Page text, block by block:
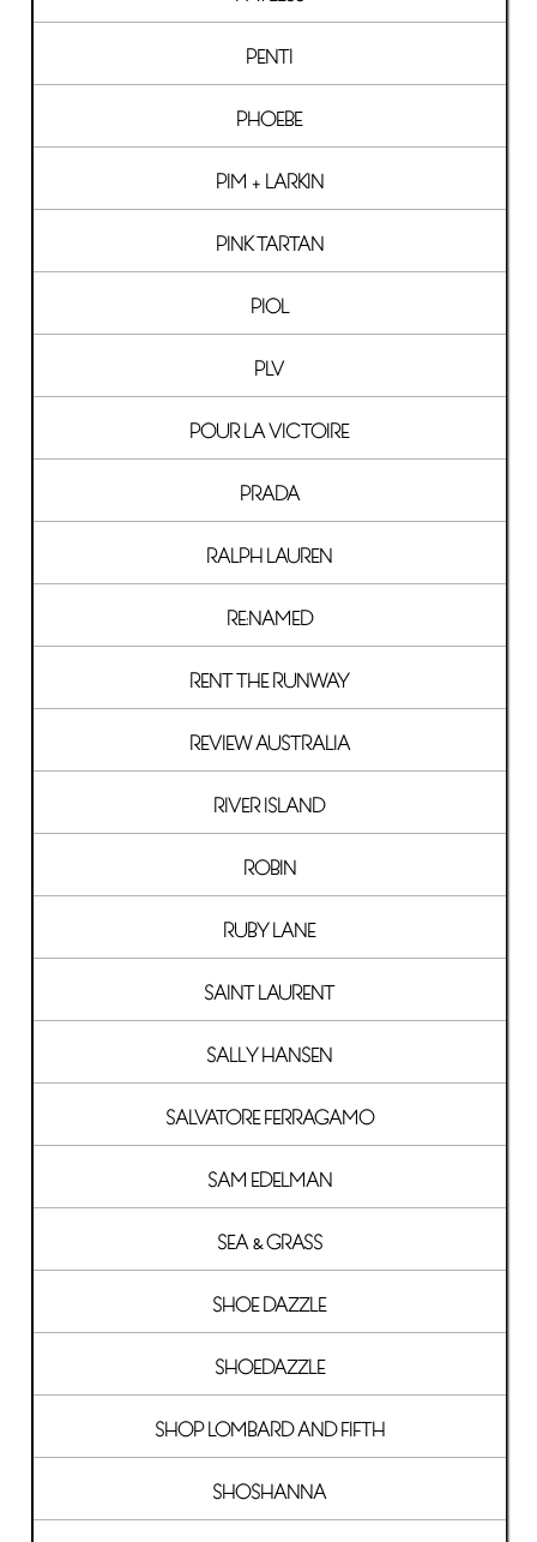
PENTI
PHOEBE
PIM + LARKIN
PINK TARTAN
PIOL
PLV
POUR LA VICTOIRE
PRADA
RALPH LAUREN
RE:NAMED
RENT THE RUNWAY
REVIEW AUSTRALIA
RIVER ISLAND
ROBIN
RUBY LANE
SAINT LAURENT
SALLY HANSEN
SALVATORE FERRAGAMO
SAM EDELMAN
SEA & GRASS
SHOE DAZZLE
SHOEDAZZLE
SHOP LOMBARD AND FIFTH
SHOSHANNA